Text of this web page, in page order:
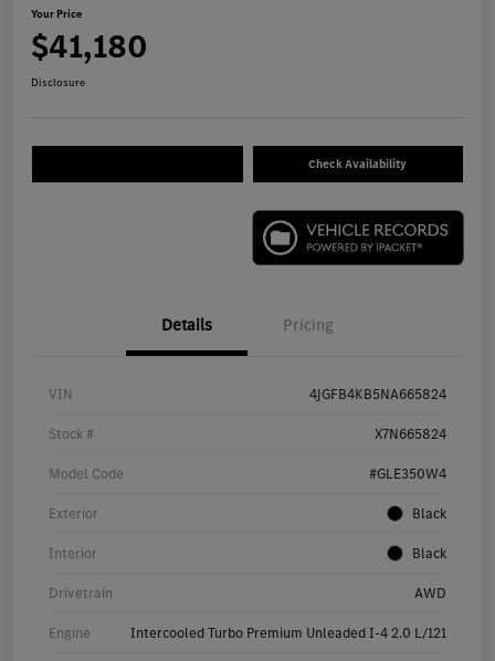
Your Price
$41,180
Disclosure
Check Availability
Details Pricing
VIN 4JGFB4KB5NA665824
Stock # X7N665824
Model Code #GLE350W4
Exterior Black
Interior Black
Drivetrain AWD
Engine Intercooled Turbo Premium Unleaded I-4 2.0 L/121